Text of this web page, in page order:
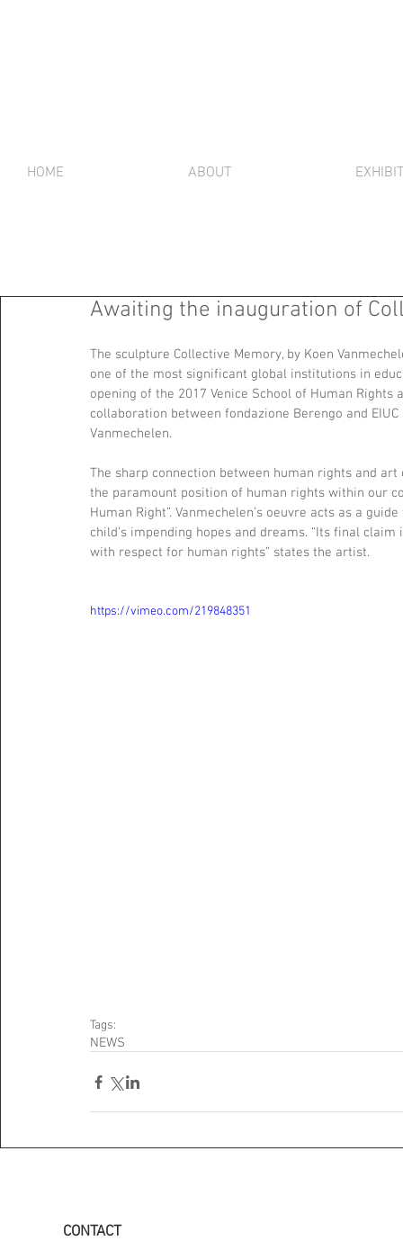
HOME ABOUT
Awaiting the inauguration of
The sculpture Collective Memory, by Koen
one of the most significant global institutions in
opening of the 2017 Venice School of Human Rights
collaboration between fondazione Berengo and
Vanmechelen.
The sharp connection between human rights and
the paramount position of human rights within our
Human Right”. Vanmechelen’s oeuvre acts as a
child’s impending hopes and dreams. “Its final
with respect for human rights” states the artist.
https://vimeo.com/219848351
Tags:
NEWS
CONTACT